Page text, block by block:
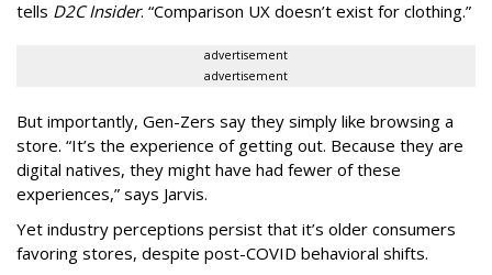
tells D2C Insider. “Comparison UX doesn’t exist for clothing.”
advertisement
advertisement
But importantly, Gen-Zers say they simply like browsing a
store. “It’s the experience of getting out. Because they are
digital natives, they might have had fewer of these
experiences,” says Jarvis.
Yet industry perceptions persist that it’s older consumers
favoring stores, despite post-COVID behavioral shifts.